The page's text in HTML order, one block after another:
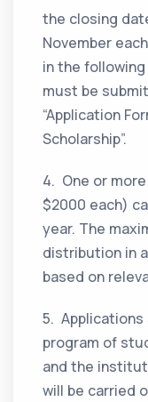
the closing
November
in the
must be
“Application
Scholarship”.
4. One or
$2000 each)
year. The
distribution in
based on
5.
program of
and the
will be carried